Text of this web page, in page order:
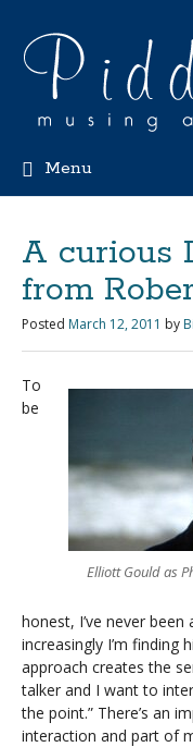
Menu
A curious
from
Posted March 12, 2011 by
Elliott Gould as
To
be
honest, I’ve never
increasingly I’m finding
approach creates the
talker and I want to
the point.” There’s an
interaction and part of